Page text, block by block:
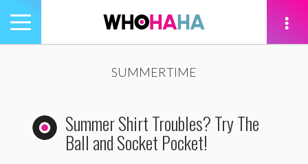
Toggle
navigation
SUMMERTIME
Summer Shirt Troubles? Try The
Ball and Socket Pocket!